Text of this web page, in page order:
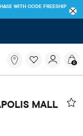
WITH CODE FREESHIP
trending searches
0
MALL